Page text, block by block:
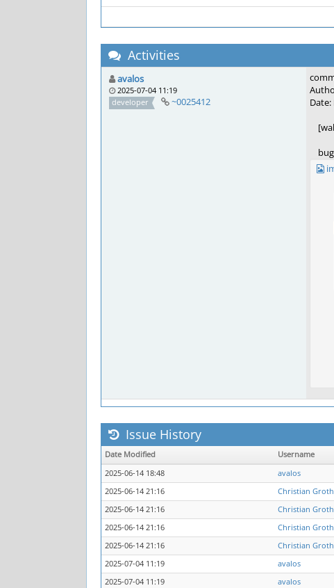
Activities
avalos
2025-07-04 11:19
developer
~0025412
Date:
bug
Issue History
Date Modified Username
2025-06-14 18:48
avalos
2025-06-14 21:16
Christian
2025-06-14 21:16
Christian
2025-06-14 21:16
Christian
2025-06-14 21:16
Christian
2025-07-04 11:19
avalos
2025-07-04 11:19
avalos